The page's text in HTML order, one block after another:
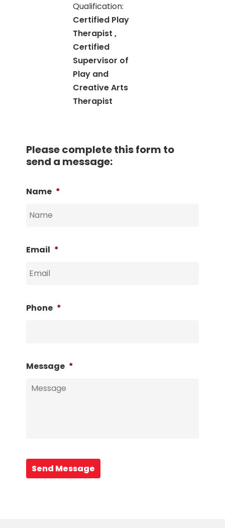
Qualification:
Certified Play
Therapist ,
Certified
Supervisor of
Play and
Creative Arts
Therapist
Please complete this form to
send a message:
Name *
Email *
Phone *
Message *
Send Message